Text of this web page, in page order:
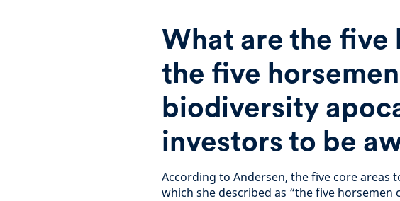
What are the five
the five
biodiversity
investors to be
According to Andersen, the five core areas
which she described as “the five horsemen